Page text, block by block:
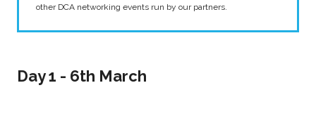
other DCA networking events run by our partners.
Day 1 - 6th March